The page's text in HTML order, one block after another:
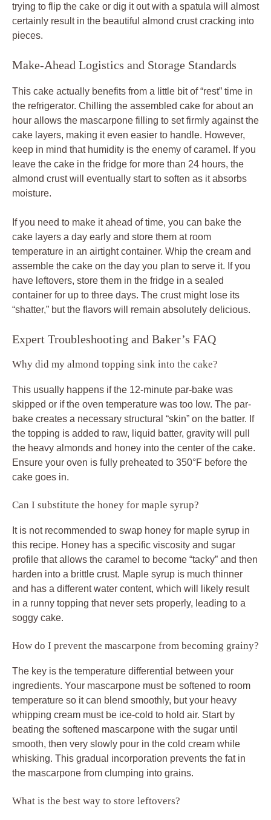
trying to flip the cake or dig it out with a spatula will almost
certainly result in the beautiful almond crust cracking into
pieces.
Make-Ahead Logistics and Storage Standards
This cake actually benefits from a little bit of “rest” time in
the refrigerator. Chilling the assembled cake for about an
hour allows the mascarpone filling to set firmly against the
cake layers, making it even easier to handle. However,
keep in mind that humidity is the enemy of caramel. If you
leave the cake in the fridge for more than 24 hours, the
almond crust will eventually start to soften as it absorbs
moisture.
If you need to make it ahead of time, you can bake the
cake layers a day early and store them at room
temperature in an airtight container. Whip the cream and
assemble the cake on the day you plan to serve it. If you
have leftovers, store them in the fridge in a sealed
container for up to three days. The crust might lose its
“shatter,” but the flavors will remain absolutely delicious.
Expert Troubleshooting and Baker’s FAQ
Why did my almond topping sink into the cake?
This usually happens if the 12-minute par-bake was
skipped or if the oven temperature was too low. The par-
bake creates a necessary structural “skin” on the batter. If
the topping is added to raw, liquid batter, gravity will pull
the heavy almonds and honey into the center of the cake.
Ensure your oven is fully preheated to 350°F before the
cake goes in.
Can I substitute the honey for maple syrup?
It is not recommended to swap honey for maple syrup in
this recipe. Honey has a specific viscosity and sugar
profile that allows the caramel to become “tacky” and then
harden into a brittle crust. Maple syrup is much thinner
and has a different water content, which will likely result
in a runny topping that never sets properly, leading to a
soggy cake.
How do I prevent the mascarpone from becoming grainy?
The key is the temperature differential between your
ingredients. Your mascarpone must be softened to room
temperature so it can blend smoothly, but your heavy
whipping cream must be ice-cold to hold air. Start by
beating the softened mascarpone with the sugar until
smooth, then very slowly pour in the cold cream while
whisking. This gradual incorporation prevents the fat in
the mascarpone from clumping into grains.
What is the best way to store leftovers?